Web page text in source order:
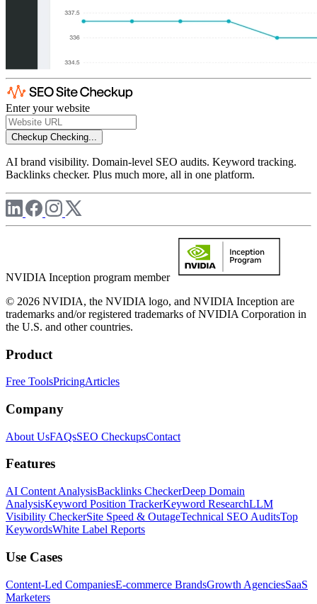
Enter your website
Checkup Checking...
AI brand visibility. Domain-level SEO audits. Keyword tracking.
Backlinks checker. Plus much more, all in one platform.
NVIDIA Inception program member
© 2026 NVIDIA, the NVIDIA logo, and NVIDIA Inception are
trademarks and/or registered trademarks of NVIDIA Corporation in
the U.S. and other countries.
Product
Free ToolsPricingArticles
Company
About UsFAQsSEO CheckupsContact
Features
AI Content AnalysisBacklinks CheckerDeep Domain
AnalysisKeyword Position TrackerKeyword ResearchLLM
Visibility CheckerSite Speed & OutageTechnical SEO AuditsTop
KeywordsWhite Label Reports
Use Cases
Content-Led CompaniesE-commerce BrandsGrowth AgenciesSaaS
Marketers